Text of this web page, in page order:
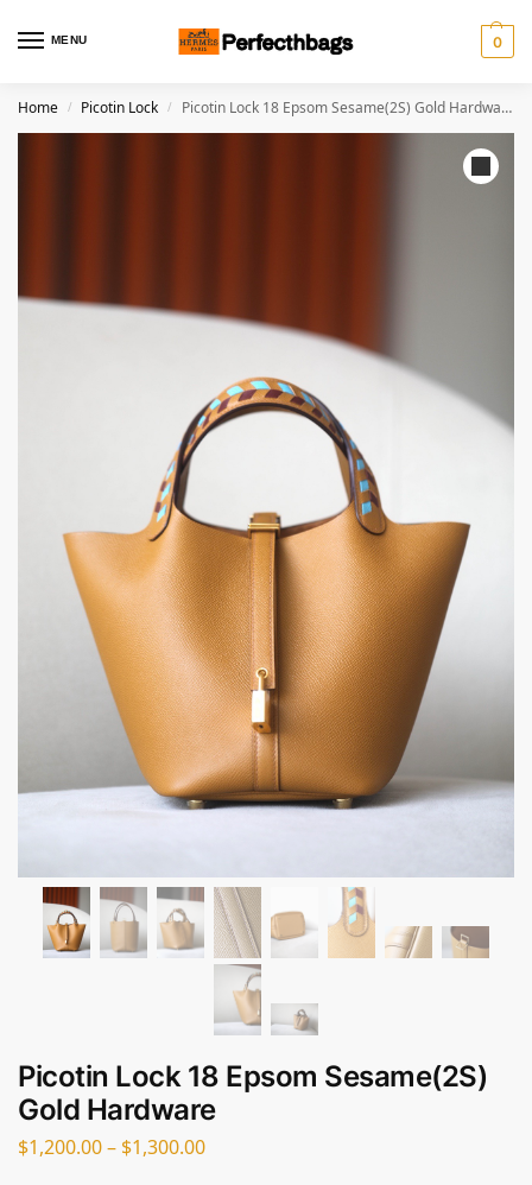
MENU 0
Home / Picotin Lock / Picotin Lock 18 Epsom Sesame(2S) Gold Hardware
Picotin Lock 18 Epsom Sesame(2S)
Gold Hardware
$1,200.00– $1,300.00